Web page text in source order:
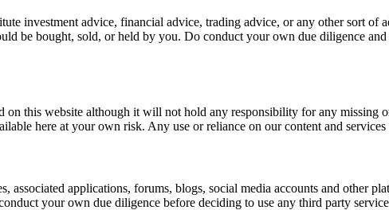
investment advice, financial advice, trading advice, or any other sort of
be bought, sold, or held by you. Do conduct your own due diligence
this website although it will not hold any responsibility for any missing
here at your own risk. Any use or reliance on our content and
applications, forums, blogs, social media accounts and other
your own due diligence before deciding to use any third party